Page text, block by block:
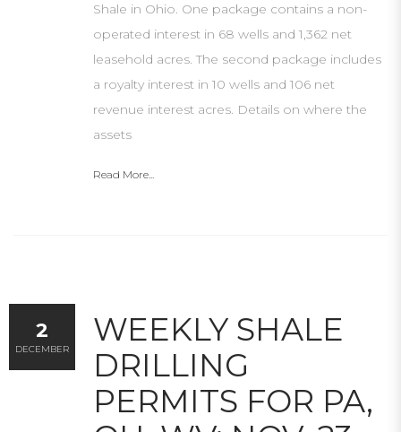
Shale in Ohio. One package contains a non-
operated interest in 68 wells and 1,362 net
leasehold acres. The second package includes
a royalty interest in 10 wells and 106 net
revenue interest acres. Details on where the
assets
Read More...
WEEKLY SHALE
DRILLING
PERMITS FOR PA,
2
DECEMBER